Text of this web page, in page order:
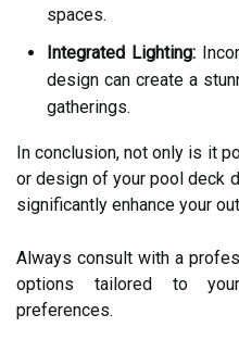
spaces.
Integrated Lighting:
design can create a
gatherings.
In conclusion, not only is it
or design of your pool deck
significantly enhance your
Always consult with a
options tailored to
preferences.